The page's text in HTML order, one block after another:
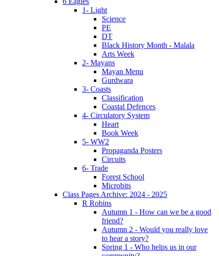
1- Light
Science
PE
DT
Black History Month - Malala
Arts Week
2- Mayans
Mayan Menu
Gurdwara
3- Coasts
Classification
Coastal Defences
4- Circulatory System
Heart
Book Week
5- WW2
Propaganda Posters
Circuits
6- Trade
Forest School
Microbits
Class Pages Archive: 2024 - 2025
R Robins
Autumn 1 - How can we be a good
friend?
Autumn 2 - Would you really love
to hear a story?
Spring 1 - Who helps us in our